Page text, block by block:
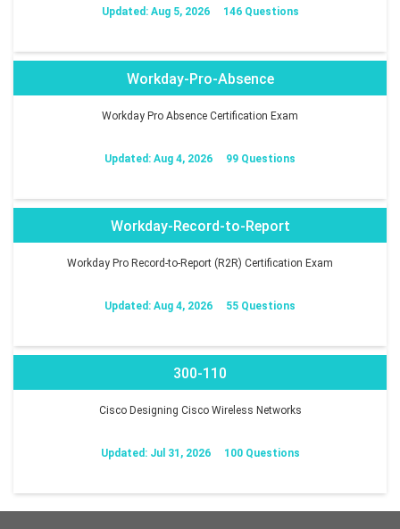
Updated: Aug 5, 2026 146 Questions
Workday-Pro-Absence
Workday Pro Absence Certification Exam
Updated: Aug 4, 2026 99 Questions
Workday-Record-to-Report
Workday Pro Record-to-Report (R2R) Certification Exam
Updated: Aug 4, 2026 55 Questions
300-110
Cisco Designing Cisco Wireless Networks
Updated: Jul 31, 2026 100 Questions